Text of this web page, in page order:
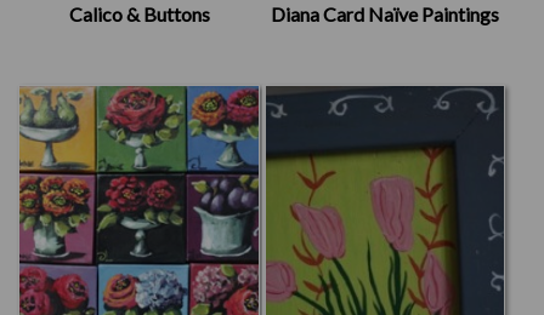
Calico & Buttons
Diana Card Naïve Paintings